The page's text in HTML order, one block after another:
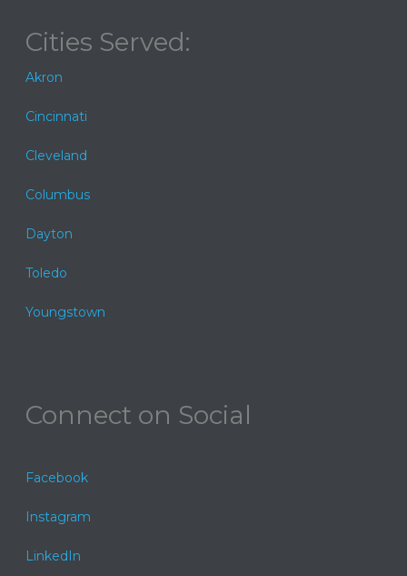
Cities Served:
Akron
Cincinnati
Cleveland
Columbus
Dayton
Toledo
Youngstown
Connect on Social
Facebook
Instagram
LinkedIn